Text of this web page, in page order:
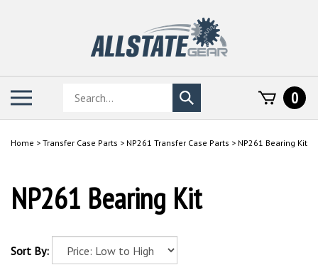
Search
store
Submit
search
0
Home > Transfer Case Parts > NP261 Transfer Case Parts > NP261 Bearing Kit
NP261 Bearing Kit
Sort By: